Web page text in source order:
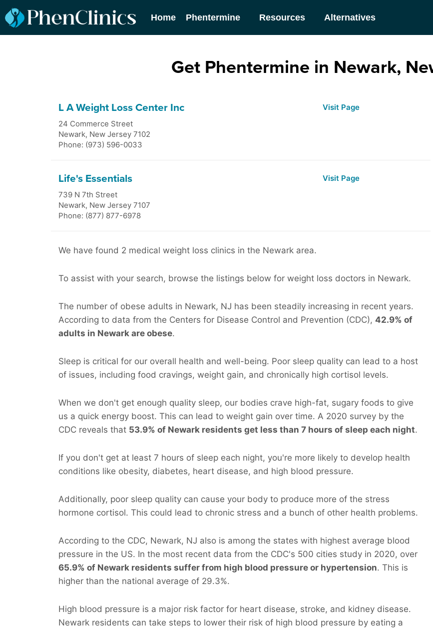
Home Phentermine Resources Alternatives
Get Phentermine in Newark,
L A Weight Loss Center Inc
24 Commerce Street
Newark, New Jersey 7102
Phone: (973) 596-0033
Visit Page
Life's Essentials
739 N 7th Street
Newark, New Jersey 7107
Phone: (877) 877-6978
Visit Page
We have found 2 medical weight loss clinics in the Newark area.
To assist with your search, browse the listings below for weight loss doctors in Newark.
The number of obese adults in Newark, NJ has been steadily increasing in recent years.
According to data from the Centers for Disease Control and Prevention (CDC), 42.9% of
adults in Newark are obese.
Sleep is critical for our overall health and well-being. Poor sleep quality can lead to a host
of issues, including food cravings, weight gain, and chronically high cortisol levels.
When we don't get enough quality sleep, our bodies crave high-fat, sugary foods to give
us a quick energy boost. This can lead to weight gain over time. A 2020 survey by the
CDC reveals that 53.9% of Newark residents get less than 7 hours of sleep each night.
If you don't get at least 7 hours of sleep each night, you're more likely to develop health
conditions like obesity, diabetes, heart disease, and high blood pressure.
Additionally, poor sleep quality can cause your body to produce more of the stress
hormone cortisol. This could lead to chronic stress and a bunch of other health problems.
According to the CDC, Newark, NJ also is among the states with highest average blood
pressure in the US. In the most recent data from the CDC's 500 cities study in 2020, over
65.9% of Newark residents suffer from high blood pressure or hypertension. This is
higher than the national average of 29.3%.
High blood pressure is a major risk factor for heart disease, stroke, and kidney disease.
Newark residents can take steps to lower their risk of high blood pressure by eating a